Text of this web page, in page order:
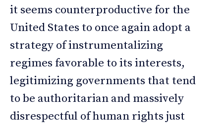
it seems counterproductive for the
United States to once again adopt a
strategy of instrumentalizing
regimes favorable to its interests,
legitimizing governments that tend
to be authoritarian and massively
disrespectful of human rights just